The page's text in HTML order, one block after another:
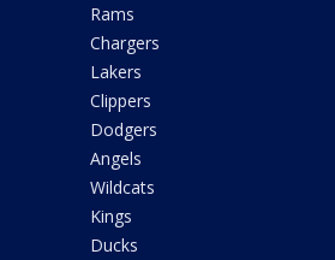
Rams
Chargers
Lakers
Clippers
Dodgers
Angels
Wildcats
Kings
Ducks